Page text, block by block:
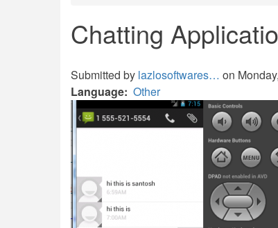
Chatting
Submitted by lazlosoftwares… on
Language Other